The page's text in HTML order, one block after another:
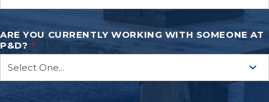
ARE YOU CURRENTLY WORKING WITH SOMEONE AT
P&D? *